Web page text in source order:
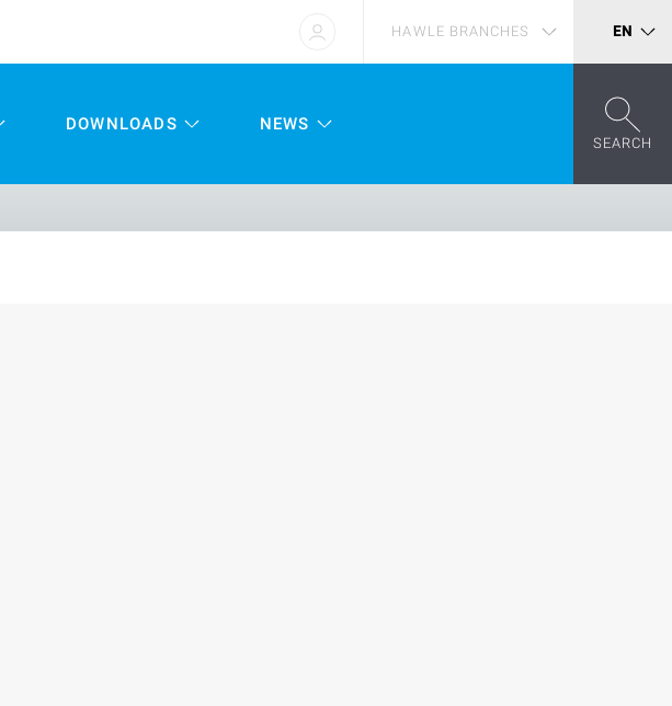
HAWLE BRANCHES EN
DOWNLOADS NEWS
SEARCH